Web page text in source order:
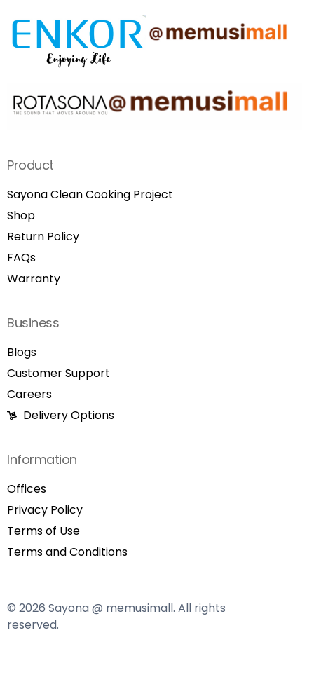
Product
Sayona Clean Cooking Project
Shop
Return Policy
FAQs
Warranty
Business
Blogs
Customer Support
Careers
Delivery Options
Information
Offices
Privacy Policy
Terms of Use
Terms and Conditions
© 2026 Sayona @ memusimall. All rights
reserved.